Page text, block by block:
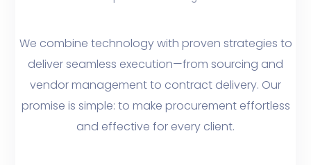
We combine technology with proven strategies to
deliver seamless execution—from sourcing and
vendor management to contract delivery. Our
promise is simple: to make procurement effortless
and effective for every client.